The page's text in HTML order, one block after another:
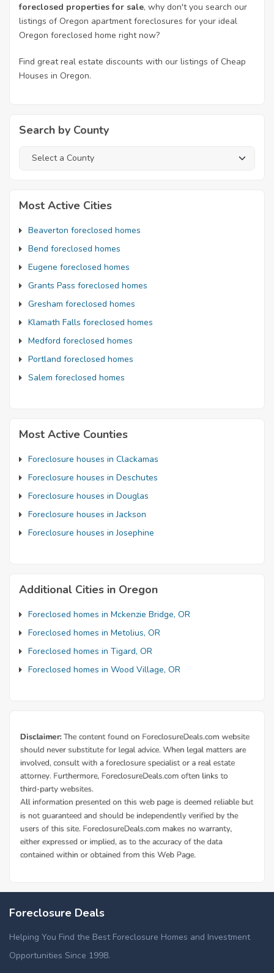
foreclosed properties for sale, why don't you search our
listings of Oregon apartment foreclosures for your ideal
Oregon foreclosed home right now?
Find great real estate discounts with our listings of Cheap
Houses in Oregon.
Search by County
Most Active Cities
Beaverton foreclosed homes
Bend foreclosed homes
Eugene foreclosed homes
Grants Pass foreclosed homes
Gresham foreclosed homes
Klamath Falls foreclosed homes
Medford foreclosed homes
Portland foreclosed homes
Salem foreclosed homes
Most Active Counties
Foreclosure houses in Clackamas
Foreclosure houses in Deschutes
Foreclosure houses in Douglas
Foreclosure houses in Jackson
Foreclosure houses in Josephine
Additional Cities in Oregon
Foreclosed homes in Mckenzie Bridge, OR
Foreclosed homes in Metolius, OR
Foreclosed homes in Tigard, OR
Foreclosed homes in Wood Village, OR
Foreclosure Deals
Helping You Find the Best Foreclosure Homes and Investment
Opportunities Since 1998.